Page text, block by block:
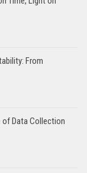
From
of Data Collection